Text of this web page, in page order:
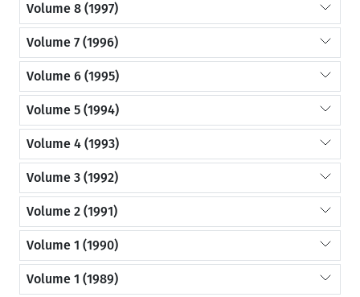
Volume 8 (1997)
Volume 7 (1996)
Volume 6 (1995)
Volume 5 (1994)
Volume 4 (1993)
Volume 3 (1992)
Volume 2 (1991)
Volume 1 (1990)
Volume 1 (1989)